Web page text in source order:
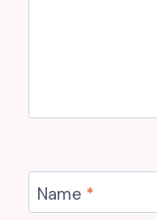
Name *